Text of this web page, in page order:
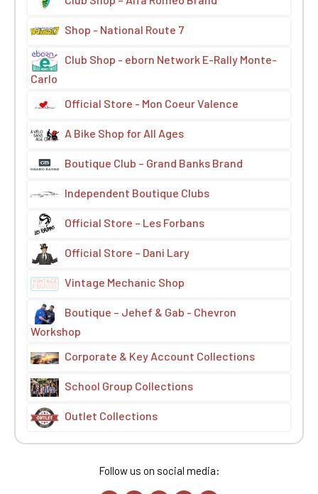
Shop - National Route 7
Club Shop - eborn Network E-Rally Monte-
Carlo
Official Store - Mon Coeur Valence
A Bike Shop for All Ages
Boutique Club – Grand Banks Brand
Independent Boutique Clubs
Official Store – Les Forbans
Official Store – Dani Lary
Vintage Mechanic Shop
Boutique – Jehef & Gab - Chevron
Workshop
Corporate & Key Account Collections
School Group Collections
Outlet Collections
Follow us on social media: